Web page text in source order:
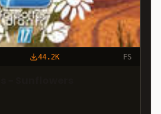
44.2K FS